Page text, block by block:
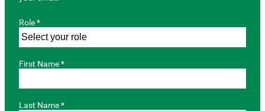
Role *
First Name *
Last Name *